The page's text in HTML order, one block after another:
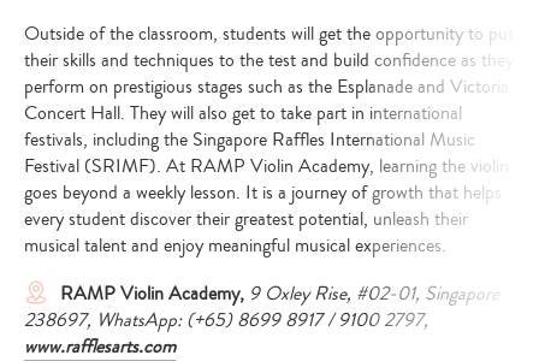
Outside of the classroom, students will get the opportunity to put
their skills and techniques to the test and build confidence as they
perform on prestigious stages such as the Esplanade and Victoria
Concert Hall. They will also get to take part in international
festivals, including the Singapore Raffles International Music
Festival (SRIMF). At RAMP Violin Academy, learning the violin
goes beyond a weekly lesson. It is a journey of growth that helps
every student discover their greatest potential, unleash their
musical talent and enjoy meaningful musical experiences.
RAMP Violin Academy, 9 Oxley Rise, #02-01, Singapore
238697, WhatsApp: (+65) 8699 8917 / 9100 2797,
www.rafflesarts.com